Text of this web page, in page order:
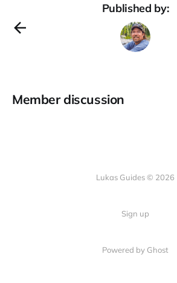
Published by:
Member discussion
Lukas Guides © 2026
Sign up
Powered by Ghost